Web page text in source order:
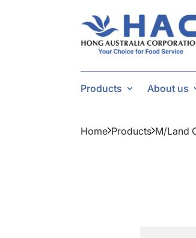
Products About us
Home Products M/land